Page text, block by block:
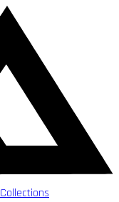
Collections